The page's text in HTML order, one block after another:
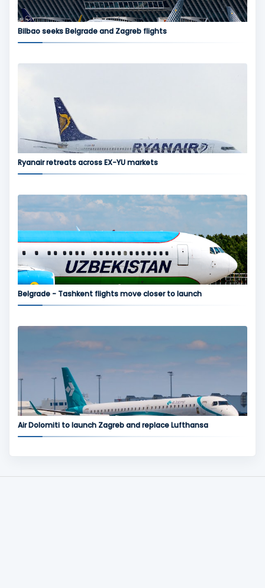
Bilbao seeks Belgrade and Zagreb flights
Ryanair retreats across EX-YU markets
Belgrade - Tashkent flights move closer to launch
Air Dolomiti to launch Zagreb and replace Lufthansa